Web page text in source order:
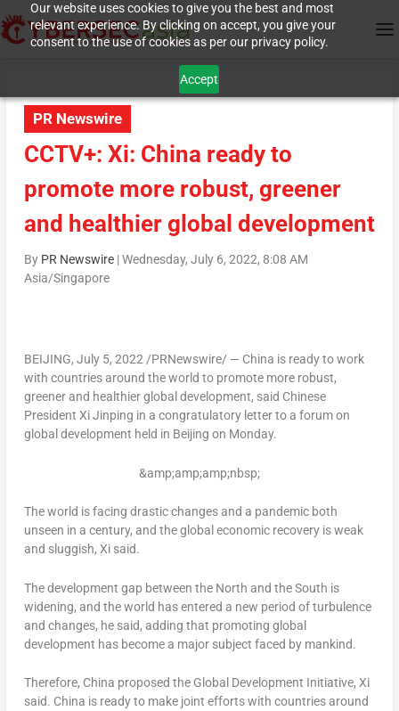
Our website uses cookies to give you the best and most
relevant experience. By clicking on accept, you give your
consent to the use of cookies as per our privacy policy.
Accept
PR Newswire
CCTV+: Xi: China ready to
promote more robust, greener
and healthier global development
By PR Newswire|Wednesday, July 6, 2022, 8:08 AM
Asia/Singapore
BEIJING, July 5, 2022/PRNewswire/ — China is ready to work
with countries around the world to promote more robust,
greener and healthier global development, said Chinese
President Xi Jinping in a congratulatory letter to a forum on
global development held in Beijing on Monday.
&amp;amp;amp;nbsp;
The world is facing drastic changes and a pandemic both
unseen in a century, and the global economic recovery is weak
and sluggish, Xi said.
The development gap between the North and the South is
widening, and the world has entered a new period of turbulence
and changes, he said, adding that promoting global
development has become a major subject faced by mankind.
Therefore, China proposed the Global Development Initiative, Xi
said. China is ready to make joint efforts with countries around